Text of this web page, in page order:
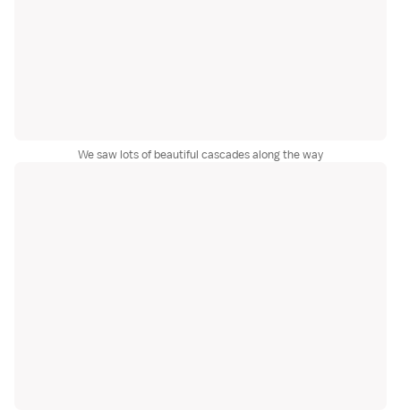
We saw lots of beautiful cascades along the way